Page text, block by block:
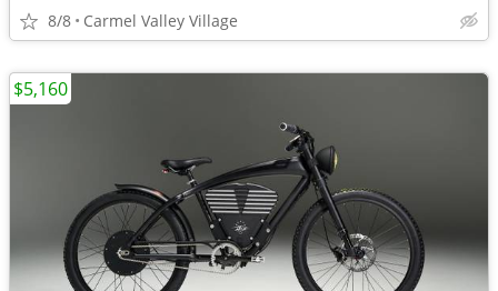
8/8 Carmel Valley Village
$5,160